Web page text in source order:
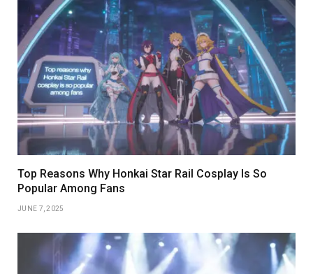
Top Reasons Why Honkai Star Rail Cosplay Is So
Popular Among Fans
JUNE 7, 2025